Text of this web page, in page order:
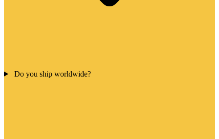
Do you ship worldwide?